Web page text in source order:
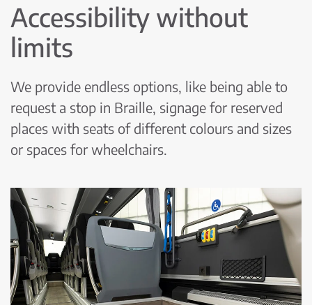
Accessibility without
limits
We provide endless options, like being able to
request a stop in Braille, signage for reserved
places with seats of different colours and sizes
or spaces for wheelchairs.